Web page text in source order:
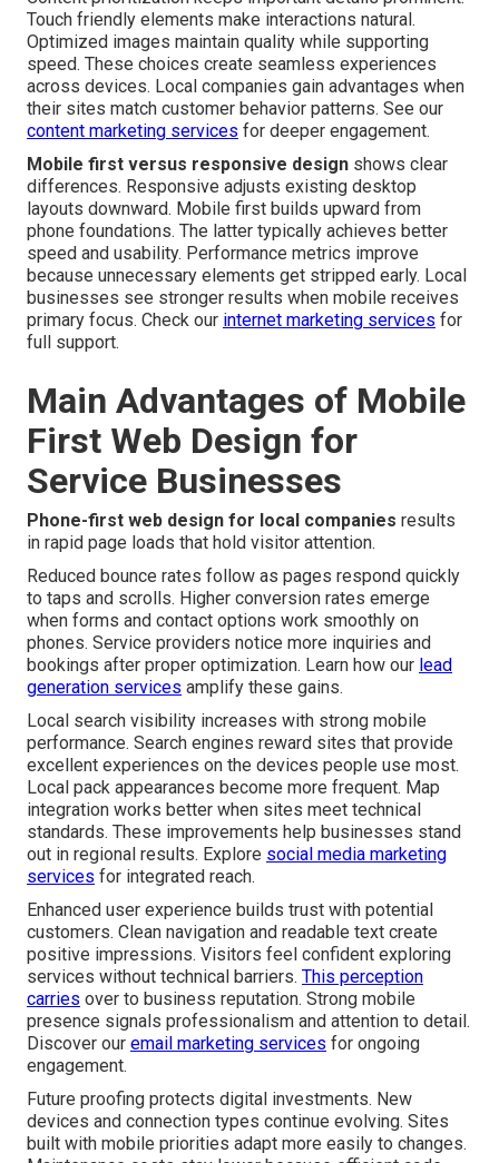
Touch friendly elements make interactions natural.
Optimized images maintain quality while supporting
speed. These choices create seamless experiences
across devices. Local companies gain advantages when
their sites match customer behavior patterns. See our
content marketing services for deeper engagement.
Mobile first versus responsive design shows clear
differences. Responsive adjusts existing desktop
layouts downward. Mobile first builds upward from
phone foundations. The latter typically achieves better
speed and usability. Performance metrics improve
because unnecessary elements get stripped early. Local
businesses see stronger results when mobile receives
primary focus. Check our internet marketing services for
full support.
Main Advantages of Mobile
First Web Design for
Service Businesses
Phone-first web design for local companies results
in rapid page loads that hold visitor attention.
Reduced bounce rates follow as pages respond quickly
to taps and scrolls. Higher conversion rates emerge
when forms and contact options work smoothly on
phones. Service providers notice more inquiries and
bookings after proper optimization. Learn how our lead
generation services amplify these gains.
Local search visibility increases with strong mobile
performance. Search engines reward sites that provide
excellent experiences on the devices people use most.
Local pack appearances become more frequent. Map
integration works better when sites meet technical
standards. These improvements help businesses stand
out in regional results. Explore social media marketing
services for integrated reach.
Enhanced user experience builds trust with potential
customers. Clean navigation and readable text create
positive impressions. Visitors feel confident exploring
services without technical barriers. This perception
carries over to business reputation. Strong mobile
presence signals professionalism and attention to detail.
Discover our email marketing services for ongoing
engagement.
Future proofing protects digital investments. New
devices and connection types continue evolving. Sites
built with mobile priorities adapt more easily to changes.